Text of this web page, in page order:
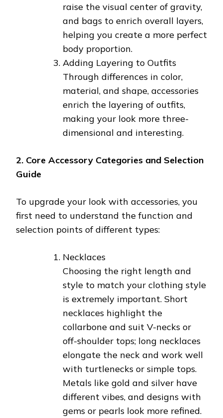
raise the visual center of gravity,
and bags to enrich overall layers,
helping you create a more perfect
body proportion.
Adding Layering to Outfits
Through differences in color,
material, and shape, accessories
enrich the layering of outfits,
making your look more three-
dimensional and interesting.
2. Core Accessory Categories and Selection
Guide
To upgrade your look with accessories, you
first need to understand the function and
selection points of different types:
Necklaces
Choosing the right length and
style to match your clothing style
is extremely important. Short
necklaces highlight the
collarbone and suit V-necks or
off-shoulder tops; long necklaces
elongate the neck and work well
with turtlenecks or simple tops.
Metals like gold and silver have
different vibes, and designs with
gems or pearls look more refined.